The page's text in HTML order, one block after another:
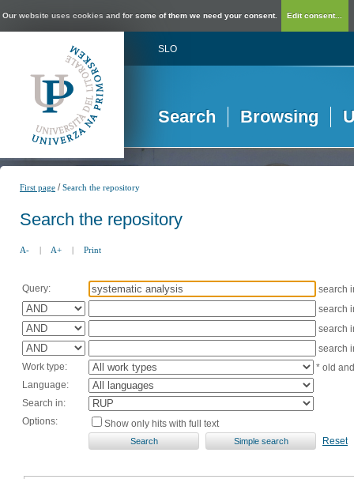
Our website uses cookies and for some of them we need your consent. Edit consent...
SLO
Search Browsing
First page /Search the repository
Search the repository
A- | A+ | Print
Query:
search
search
search
search
Work type:
* old
Language:
Search in:
Options:
Show only hits with full text
Reset